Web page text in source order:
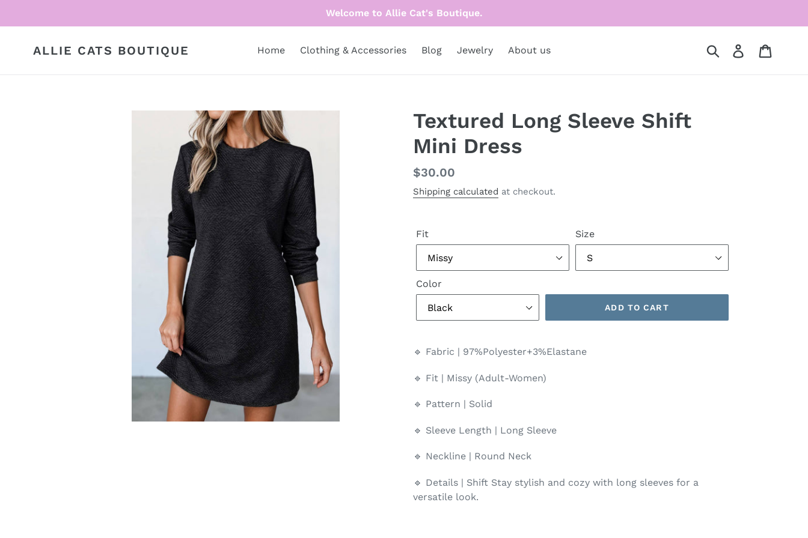
Welcome to Allie Cat's Boutique.
ALLIE CATS BOUTIQUE Home Clothing & Accessories Blog Jewelry About us Submit Log in
Textured Long Sleeve Shift
Mini Dress
Regular
price
$30.00
Shipping calculated at checkout.
Fit Size
Color
ADD TO CART
🔹 Fabric | 97%Polyester+3%Elastane
🔹 Fit | Missy (Adult-Women)
🔹 Pattern | Solid
🔹 Sleeve Length | Long Sleeve
🔹 Neckline | Round Neck
🔹 Details | Shift Stay stylish and cozy with long sleeves for a
versatile look.